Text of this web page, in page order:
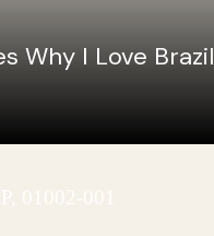
Why I Love Brazil